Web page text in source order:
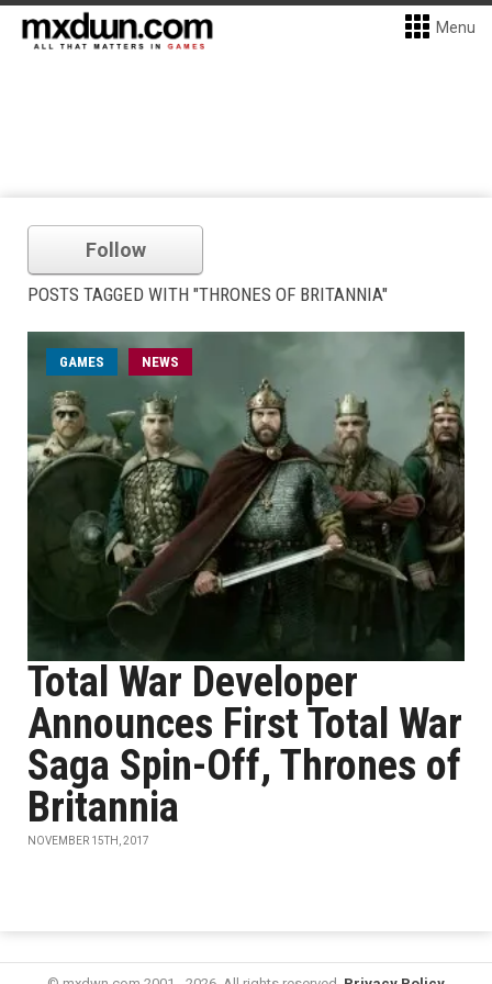
Menu
Follow
POSTS TAGGED WITH "THRONES OF BRITANNIA"
GAMES NEWS
Total War Developer
Announces First Total War
Saga Spin-Off, Thrones of
Britannia
NOVEMBER 15TH, 2017